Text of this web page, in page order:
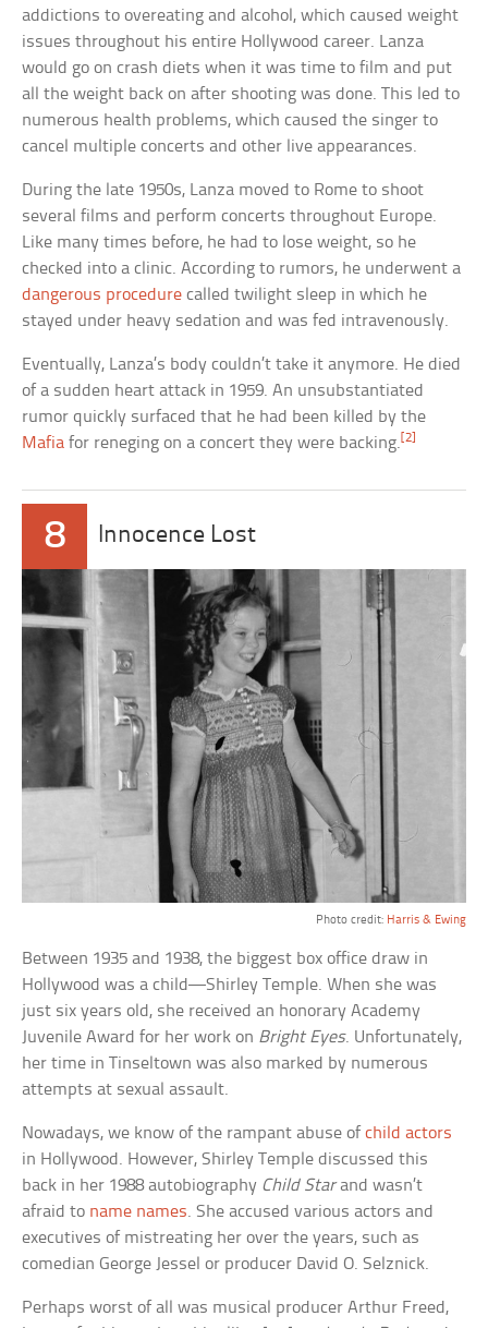
addictions to overeating and alcohol, which caused weight
issues throughout his entire Hollywood career. Lanza
would go on crash diets when it was time to film and put
all the weight back on after shooting was done. This led to
numerous health problems, which caused the singer to
cancel multiple concerts and other live appearances.
During the late 1950s, Lanza moved to Rome to shoot
several films and perform concerts throughout Europe.
Like many times before, he had to lose weight, so he
checked into a clinic. According to rumors, he underwent a
dangerous procedure called twilight sleep in which he
stayed under heavy sedation and was fed intravenously.
Eventually, Lanza’s body couldn’t take it anymore. He died
of a sudden heart attack in 1959. An unsubstantiated
rumor quickly surfaced that he had been killed by the
Mafia for reneging on a concert they were backing.[2]
8 Innocence Lost
Photo credit: Harris & Ewing
Between 1935 and 1938, the biggest box office draw in
Hollywood was a child—Shirley Temple. When she was
just six years old, she received an honorary Academy
Juvenile Award for her work on Bright Eyes. Unfortunately,
her time in Tinseltown was also marked by numerous
attempts at sexual assault.
Nowadays, we know of the rampant abuse ofchild actors
in Hollywood. However, Shirley Temple discussed this
back in her 1988 autobiography Child Starand wasn’t
afraid to name names. She accused various actors and
executives of mistreating her over the years, such as
comedian George Jessel or producer David O. Selznick.
Perhaps worst of all was musical producer Arthur Freed,